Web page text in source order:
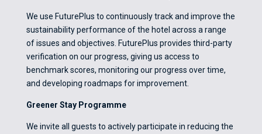
We use FuturePlus to continuously track and improve the
sustainability performance of the hotel across a range
of issues and objectives. FuturePlus provides third-party
verification on our progress, giving us access to
benchmark scores, monitoring our progress over time,
and developing roadmaps for improvement.
Greener Stay Programme
We invite all guests to actively participate in reducing the